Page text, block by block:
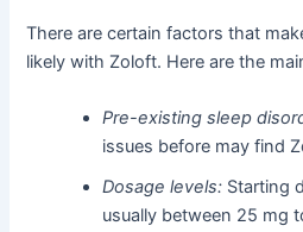
There are certain factors that
likely with Zoloft. Here are the
Pre-existing sleep
issues before may find
Dosage levels: Starting
usually between 25 mg